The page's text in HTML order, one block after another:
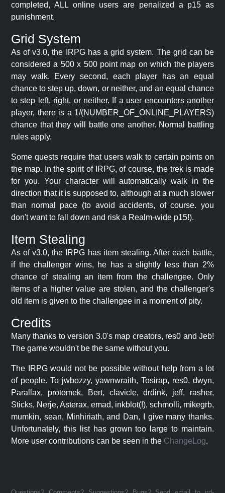
completed, ALL online users are penalized a p15 as
punishment.
Grid System
As of v3.0, the IRPG has a grid system. The grid can be
considered a 500 x 500 point map on which the players
may walk. Every second, each player has an equal
chance to step up, down, or neither, and an equal chance
to step left, right, or neither. If a user encounters another
player, there is a 1/(NUMBER_OF_ONLINE_PLAYERS)
chance that they will battle one another. Normal battling
rules apply.
Some quests require that users walk to certain points on
the map. In the spirit of IRPG, of course, the trek is made
for you. Your character will automatically walk in the
direction that it is supposed to, although at a much slower
than normal pace (to avoid accidents, of course. you
don't want to fall down and risk a Realm-wide p15!).
Item Stealing
As of v3.0, the IRPG has item stealing. After each battle,
if the challenger wins, he has a slightly less than 2%
chance of stealing an item from the challengee. Only
items of a higher value are stolen, and the challenger's
old item is given to the challengee in a moment of pity.
Credits
Many thanks to version 3.0's map creators, res0 and Jeb!
The game wouldn't be the same without you.
The IRPG would not be possible without help from a lot
of people. To jwbozzy, yawnwraith, Tosirap, res0, dwyn,
Parallax, protomek, Bert, clavicle, drdink, jeff, rasher,
Sticks, Nerje, Asterax, emad, inkblot(!), schmolli, mikegrb,
mumkin, sean, Minhiriath, and Dan, I give many thanks.
Unfortunately, this list has grown too large to maintain.
More user contributions can be seen in the ChangeLog.